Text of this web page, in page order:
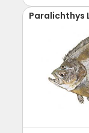
Paralichthys